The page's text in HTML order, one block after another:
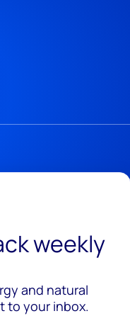
weekly
and natural
to your inbox.